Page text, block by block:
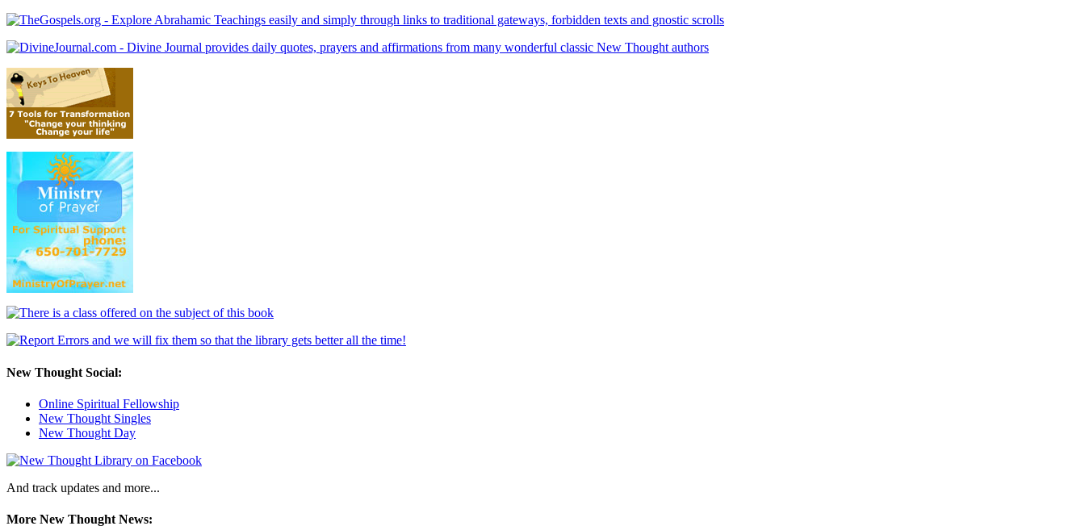
New Thought Social:
Online Spiritual Fellowship
New Thought Singles
New Thought Day
And track updates and more...
More New Thought News: